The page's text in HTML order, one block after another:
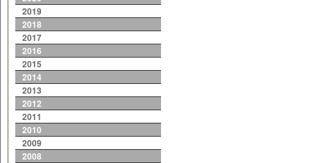
2019
2018
2017
2016
2015
2014
2013
2012
2011
2010
2009
2008